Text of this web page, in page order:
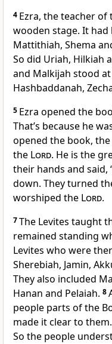
4 Ezra, the teacher of
wooden stage. It
Mattithiah, Shema
So did Uriah, Hilkiah
and Malkijah stood
Hashbaddanah,
5 Ezra opened the
That’s because he
opened the book,
the Lord. He is the
their hands and said,
down. They turned
worshiped the Lord.
7The Levites taught
remained standing
Levites who were
Sherebiah, Jamin,
They also included
Hanan and Pelaiah. 8
people parts of the
made it clear to
So the people